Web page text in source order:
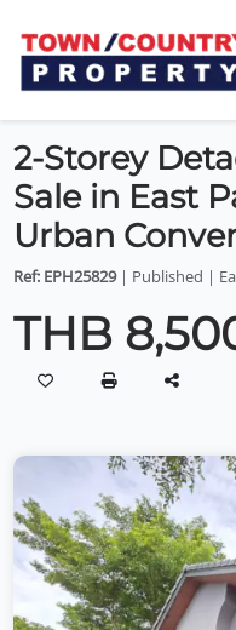
2-Storey
Sale in East
Urban
Ref: EPH25829| Published |
THB